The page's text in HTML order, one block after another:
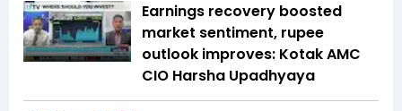
Earnings recovery boosted
market sentiment, rupee
outlook improves: Kotak AMC
CIO Harsha Upadhyaya